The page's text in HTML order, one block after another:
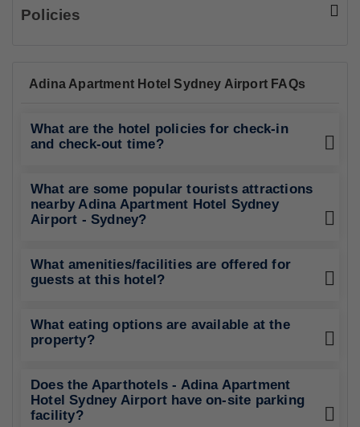
Policies
Adina Apartment Hotel Sydney Airport FAQs
What are the hotel policies for check-in
and check-out time?
What are some popular tourists attractions
nearby Adina Apartment Hotel Sydney
Airport - Sydney?
What amenities/facilities are offered for
guests at this hotel?
What eating options are available at the
property?
Does the Aparthotels - Adina Apartment
Hotel Sydney Airport have on-site parking
facility?